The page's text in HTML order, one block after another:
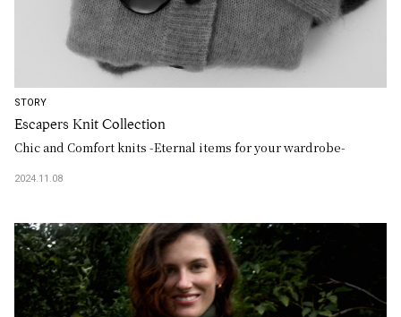
STORY
Escapers Knit Collection
Chic and Comfort knits -Eternal items for your wardrobe-
2024.11.08